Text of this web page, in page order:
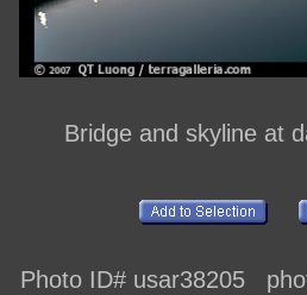
Bridge and skyline at
Photo ID# usar38205